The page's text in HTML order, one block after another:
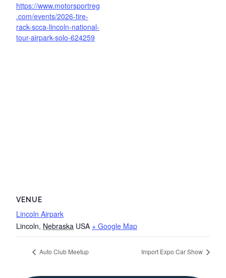
https://www.motorsportreg
.com/events/2026-tire-
rack-scca-lincoln-national-
tour-airpark-solo-624259
VENUE
Lincoln Airpark
Lincoln, Nebraska USA + Google Map
Auto Club Meetup Import Expo Car Show